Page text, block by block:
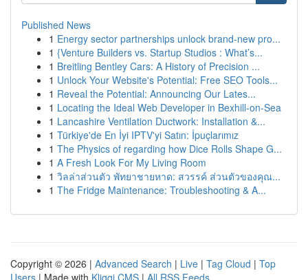
Published News
1 Energy sector partnerships unlock brand-new pro...
1 {Venture Builders vs. Startup Studios : What’s...
1 Breitling Bentley Cars: A History of Precision ...
1 Unlock Your Website's Potential: Free SEO Tools...
1 Reveal the Potential: Announcing Our Lates...
1 Locating the Ideal Web Developer in Bexhill-on-Sea
1 Lancashire Ventilation Ductwork: Installation &...
1 Türkiye'de En İyi IPTV'yi Satın: İpuçlarımız
1 The Physics of regarding how Dice Rolls Shape G...
1 A Fresh Look For My Living Room
1 วิลล่าส่วนตัว พัทยาชายหาด: สวรรค์ ส่วนตัวของคุณ...
1 The Fridge Maintenance: Troubleshooting & A...
Copyright © 2026 | Advanced Search | Live | Tag Cloud | Top
Users | Made with Kliqqi CMS | All RSS Feeds